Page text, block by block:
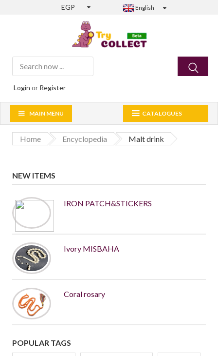
EGP English
Login or Register
CATALOGUES
MAIN MENU
Home Encyclopedia Malt drink
NEW ITEMS
IRON PATCH&STICKERS
Ivory MISBAHA
Coral rosary
POPULAR TAGS